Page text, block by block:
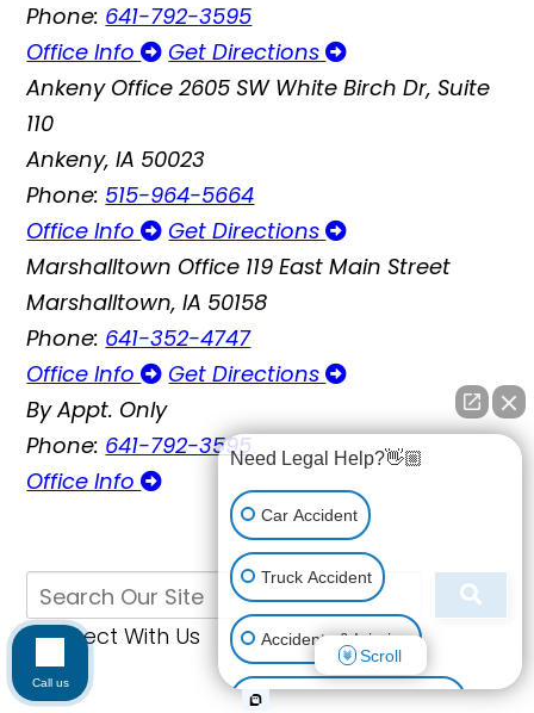
Phone: 641-792-3595
Office Info
Get Directions
Ankeny Office 2605 SW White Birch Dr, Suite
110
Ankeny, IA 50023
Phone: 515-964-5664
Office Info
Get Directions
Marshalltown Office 119 East Main Street
Marshalltown, IA 50158
Phone: 641-352-4747
Office Info
Get Directions
By Appt. Only
Phone: 641-792-3595
Office Info
Connect With Us
Need Legal Help?👋🏼
Car Accident
Truck Accident
Accidents & Injuries
Personal Injury (All kinds)
Scroll
Call us